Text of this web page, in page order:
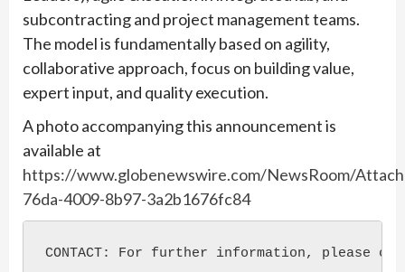
subcontracting and project management teams.
The model is fundamentally based on agility,
collaborative approach, focus on building value,
expert input, and quality execution.
A photo accompanying this announcement is
available at
https://www.globenewswire.com/NewsRoom/
76da-4009-8b97-3a2b1676fc84
CONTACT: For further information, please